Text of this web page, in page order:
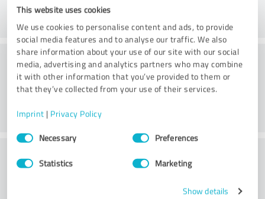
This website uses cookies
We use cookies to personalise content and ads, to provide
social media features and to analyse our traffic. We also
share information about your use of our site with our social
media, advertising and analytics partners who may combine
it with other information that you’ve provided to them or
that they’ve collected from your use of their services.
Imprint | Privacy Policy
Consent
SelectionNecessary Preferences
Statistics Marketing
Show details
Consulting